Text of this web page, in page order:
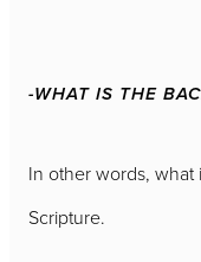
-WHAT IS THE
In other words, what
Scripture.